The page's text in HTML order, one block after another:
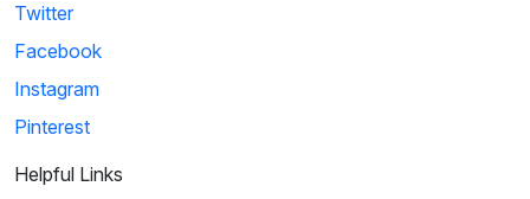
Twitter
Facebook
Instagram
Pinterest
Helpful Links